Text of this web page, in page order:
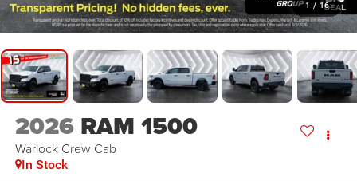
1 / 16
2026 RAM 1500
Warlock Crew Cab
In Stock